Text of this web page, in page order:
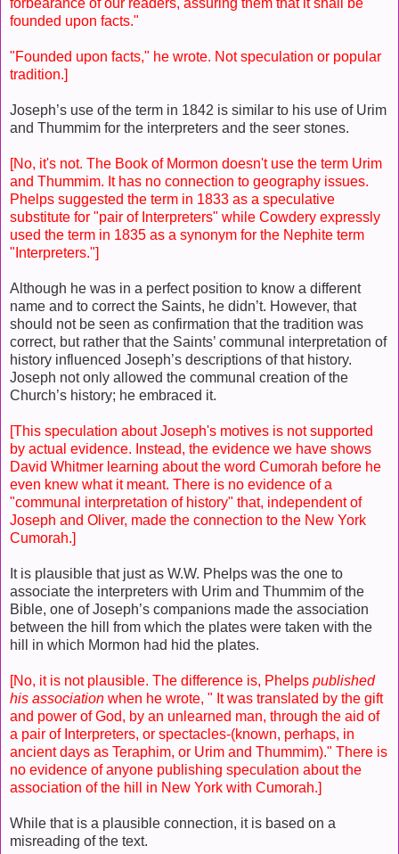
founded upon facts."
"Founded upon facts," he wrote. Not speculation or popular
tradition.]
Joseph’s use of the term in 1842 is similar to his use of Urim
and Thummim for the interpreters and the seer stones.
[No, it's not. The Book of Mormon doesn't use the term Urim
and Thummim. It has no connection to geography issues.
Phelps suggested the term in 1833 as a speculative
substitute for "pair of Interpreters" while Cowdery expressly
used the term in 1835 as a synonym for the Nephite term
"Interpreters."]
Although he was in a perfect position to know a different
name and to correct the Saints, he didn’t. However, that
should not be seen as confirmation that the tradition was
correct, but rather that the Saints’ communal interpretation of
history influenced Joseph’s descriptions of that history.
Joseph not only allowed the communal creation of the
Church’s history; he embraced it.
[This speculation about Joseph's motives is not supported
by actual evidence. Instead, the evidence we have shows
David Whitmer learning about the word Cumorah before he
even knew what it meant. There is no evidence of a
"communal interpretation of history" that, independent of
Joseph and Oliver, made the connection to the New York
Cumorah.]
It is plausible that just as W.W. Phelps was the one to
associate the interpreters with Urim and Thummim of the
Bible, one of Joseph’s companions made the association
between the hill from which the plates were taken with the
hill in which Mormon had hid the plates.
[No, it is not plausible. The difference is, Phelps published
his association when he wrote, " It was translated by the gift
and power of God, by an unlearned man, through the aid of
a pair of Interpreters, or spectacles-(known, perhaps, in
ancient days as Teraphim, or Urim and Thummim)." There is
no evidence of anyone publishing speculation about the
association of the hill in New York with Cumorah.]
While that is a plausible connection, it is based on a
misreading of the text.